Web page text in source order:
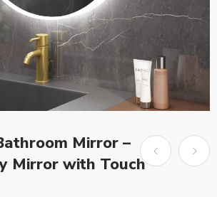
Mirror –
Mirror with Touch